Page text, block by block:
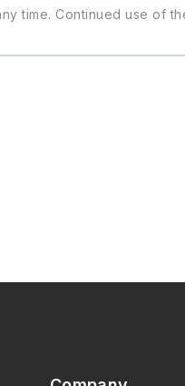
time. Continued use of